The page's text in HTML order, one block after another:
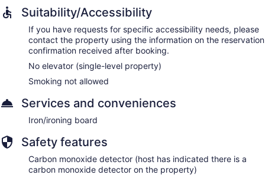
Suitability/Accessibility
If you have requests for specific accessibility needs, please
contact the property using the information on the reservation
confirmation received after booking.
No elevator (single-level property)
Smoking not allowed
Services and conveniences
Iron/ironing board
Safety features
Carbon monoxide detector (host has indicated there is a
carbon monoxide detector on the property)